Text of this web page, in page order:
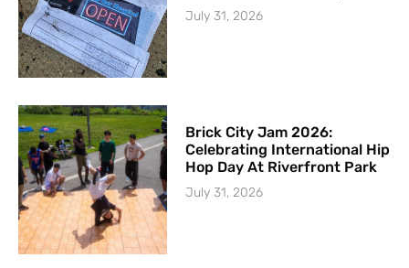
July 31, 2026
Brick City Jam 2026:
Celebrating International Hip
Hop Day At Riverfront Park
July 31, 2026